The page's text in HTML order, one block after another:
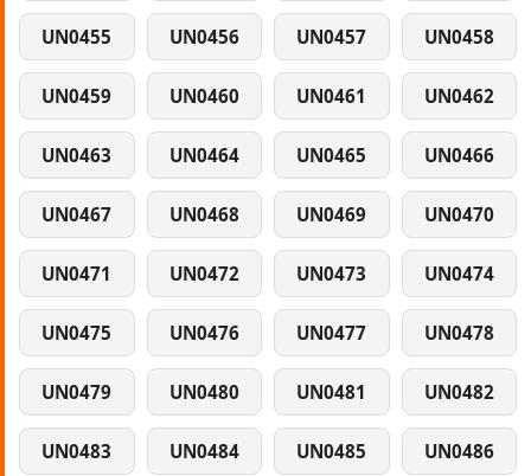
UN0455 UN0456 UN0457 UN0458
UN0459 UN0460 UN0461 UN0462
UN0463 UN0464 UN0465 UN0466
UN0467 UN0468 UN0469 UN0470
UN0471 UN0472 UN0473 UN0474
UN0475 UN0476 UN0477 UN0478
UN0479 UN0480 UN0481 UN0482
UN0483 UN0484 UN0485 UN0486